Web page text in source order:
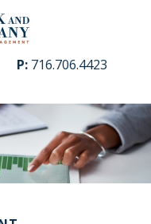
P: 716.706.4423